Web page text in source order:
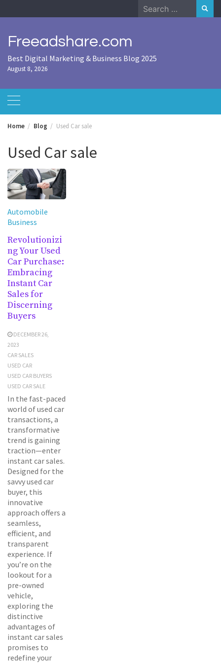
to
Search
for:
Freeadshare.com
Best Digital Marketing & Business Blog 2025
August 8, 2026
Home Blog Used Car sale
Used Car sale
Automobile
Business
Revolutionizi
ng Your Used
Car Purchase:
Embracing
Instant Car
Sales for
Discerning
Buyers
DECEMBER 26,
2023
CAR SALES
USED CAR
USED CAR BUYERS
USED CAR SALE
In the fast-paced
world of used car
transactions, a
transformative
trend is gaining
traction—enter
instant car sales.
Designed for the
savvy used car
buyer, this
innovative
approach offers a
seamless,
efficient, and
transparent
experience. If
you’re on the
lookout for a
pre-owned
vehicle,
exploring the
distinctive
advantages of
instant car sales
promises to
redefine your